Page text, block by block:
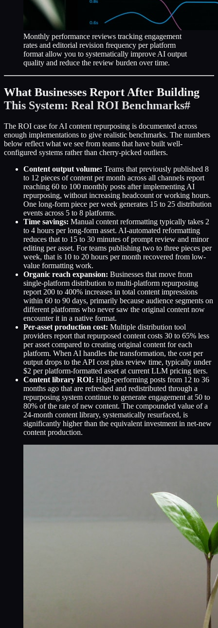
Monthly performance reviews tracking engagement
rates and editorial revision frequency per platform
format allow you to systematically improve AI output
quality and reduce the review burden over time.
What Businesses Report After Building
This System: Real ROI Benchmarks#
The ROI case for AI content repurposing is documented across
enough implementations to give realistic benchmarks. The numbers
below reflect what we see from teams that have built well-
configured systems rather than cherry-picked outliers.
Content output volume: Teams that previously published 8
to 12 pieces of content per month across all channels report
reaching 60 to 100 monthly posts after implementing AI
repurposing, without increasing headcount or working hours.
One long-form piece per week generates 15 to 25 distribution
events across 5 to 8 platforms.
Time savings: Manual content reformatting typically takes 2
to 4 hours per long-form asset. AI-automated reformatting
reduces that to 15 to 30 minutes of prompt review and minor
editing per asset. For teams publishing two to three pieces per
week, that is 10 to 20 hours per month recovered from low-
value formatting work.
Organic reach expansion: Businesses that move from
single-platform distribution to multi-platform repurposing
report 200 to 400% increases in total content impressions
within 60 to 90 days, primarily because audience segments on
different platforms who never saw the original content now
encounter it in a native format.
Per-asset production cost: Multiple distribution tool
providers report that repurposed content costs 30 to 65% less
per asset compared to creating original content for each
platform. When AI handles the transformation, the cost per
output drops to the API cost plus review time, typically under
$2 per platform-formatted asset at current LLM pricing tiers.
Content library ROI: High-performing posts from 12 to 36
months ago that are refreshed and redistributed through a
repurposing system continue to generate engagement at 50 to
80% of the rate of new content. The compounded value of a
24-month content library, systematically resurfaced, is
significantly higher than the equivalent investment in net-new
content production.